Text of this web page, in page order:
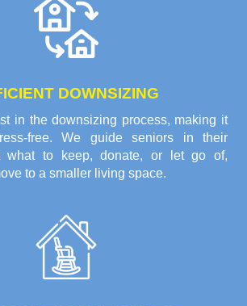
DOWNSIZING
in the downsizing process, making it
free. We guide seniors in their
what to keep, donate, or let go of,
to a smaller living space.